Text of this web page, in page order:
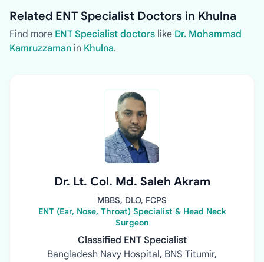
Related ENT Specialist Doctors in Khulna
Find more ENT Specialist doctors like Dr. Mohammad
Kamruzzaman in Khulna.
Dr. Lt. Col. Md. Saleh Akram
MBBS, DLO, FCPS
ENT (Ear, Nose, Throat) Specialist & Head Neck
Surgeon
Classified ENT Specialist
Bangladesh Navy Hospital, BNS Titumir,